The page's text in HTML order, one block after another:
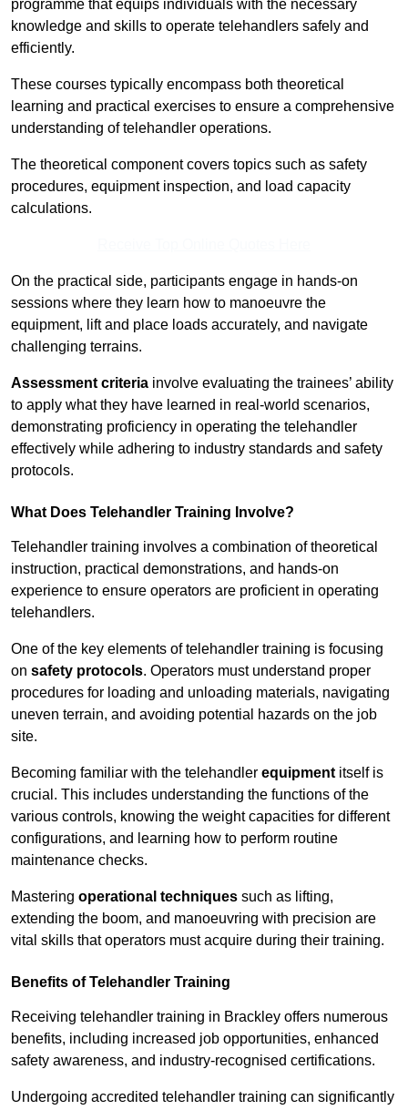
programme that equips individuals with the necessary
knowledge and skills to operate telehandlers safely and
efficiently.
These courses typically encompass both theoretical
learning and practical exercises to ensure a comprehensive
understanding of telehandler operations.
The theoretical component covers topics such as safety
procedures, equipment inspection, and load capacity
calculations.
On the practical side, participants engage in hands-on
sessions where they learn how to manoeuvre the
equipment, lift and place loads accurately, and navigate
challenging terrains.
Assessment criteria involve evaluating the trainees’ ability
to apply what they have learned in real-world scenarios,
demonstrating proficiency in operating the telehandler
effectively while adhering to industry standards and safety
protocols.
What Does Telehandler Training Involve?
Telehandler training involves a combination of theoretical
instruction, practical demonstrations, and hands-on
experience to ensure operators are proficient in operating
telehandlers.
One of the key elements of telehandler training is focusing
on safety protocols. Operators must understand proper
procedures for loading and unloading materials, navigating
uneven terrain, and avoiding potential hazards on the job
site.
Becoming familiar with the telehandler equipment itself is
crucial. This includes understanding the functions of the
various controls, knowing the weight capacities for different
configurations, and learning how to perform routine
maintenance checks.
Mastering operational techniques such as lifting,
extending the boom, and manoeuvring with precision are
vital skills that operators must acquire during their training.
Benefits of Telehandler Training
Receiving telehandler training in Brackley offers numerous
benefits, including increased job opportunities, enhanced
safety awareness, and industry-recognised certifications.
Undergoing accredited telehandler training can significantly